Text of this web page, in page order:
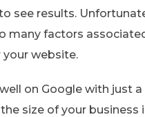
see results.
many factors
website.
on Google with just
size of your business